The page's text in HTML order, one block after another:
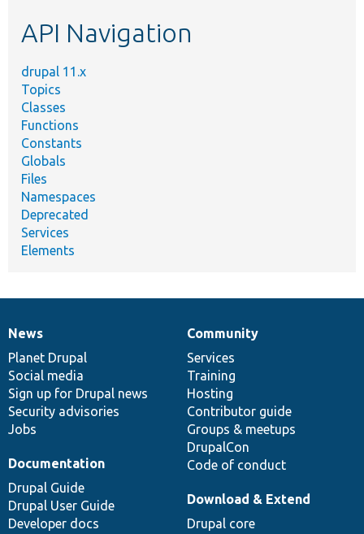
API Navigation
drupal 11.x
Topics
Classes
Functions
Constants
Globals
Files
Namespaces
Deprecated
Services
Elements
News
items
News
Planet Drupal
Social media
Sign up for Drupal news
Security advisories
Jobs
Our
community
Community
Services
Training
Hosting
Contributor guide
Groups & meetups
DrupalCon
Code of conduct
Documentation
Documentation
Drupal Guide
Drupal User Guide
Developer docs
Drupal
code
base
Download & Extend
Drupal core
Governance
of
community